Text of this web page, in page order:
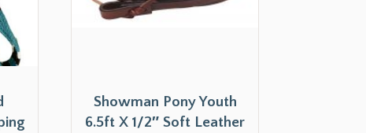
Showman Pony Youth
6.5ft X 1/2″ Soft Leather